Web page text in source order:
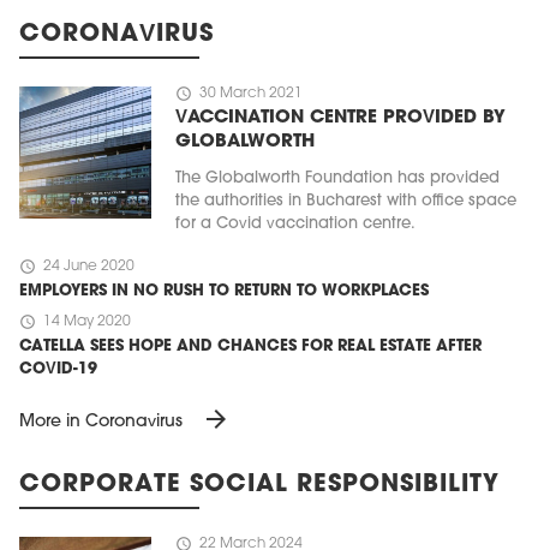
CORONAVIRUS
schedule 30 March 2021
VACCINATION CENTRE PROVIDED BY
GLOBALWORTH
The Globalworth Foundation has provided
the authorities in Bucharest with office space
for a Covid vaccination centre.
schedule 24 June 2020
EMPLOYERS IN NO RUSH TO RETURN TO WORKPLACES
schedule 14 May 2020
CATELLA SEES HOPE AND CHANCES FOR REAL ESTATE AFTER
COVID-19
More in Coronavirus arrow_forward
CORPORATE SOCIAL RESPONSIBILITY
schedule 22 March 2024